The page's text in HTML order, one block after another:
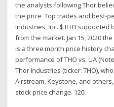
the analysts following Thor
the price Top trades and best-
Industries, Inc. $THO supported
from the market. Jan 15, 2020
is a three month price history
performance of THO vs. UA
Thor Industries (ticker: THO),
Airstream, Keystone, and
stock price change. 120.